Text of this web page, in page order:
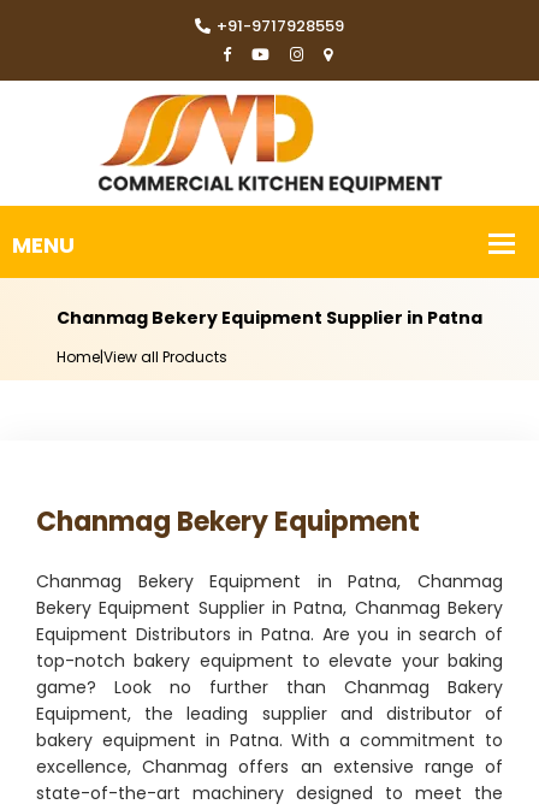
+91-9717928559
Chanmag Bekery Equipment Supplier in Patna
Home|View all Products
Chanmag Bekery Equipment
Chanmag Bekery Equipment in Patna, Chanmag
Bekery Equipment Supplier in Patna, Chanmag Bekery
Equipment Distributors in Patna. Are you in search of
top-notch bakery equipment to elevate your baking
game? Look no further than Chanmag Bakery
Equipment, the leading supplier and distributor of
bakery equipment in Patna. With a commitment to
excellence, Chanmag offers an extensive range of
state-of-the-art machinery designed to meet the